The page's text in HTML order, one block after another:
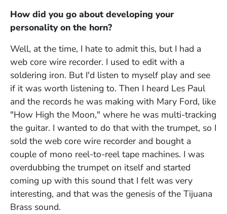
How did you go about developing your
personality on the horn?
Well, at the time, I hate to admit this, but I had a
web core wire recorder. I used to edit with a
soldering iron. But I'd listen to myself play and see
if it was worth listening to. Then I heard Les Paul
and the records he was making with Mary Ford, like
"How High the Moon," where he was multi-tracking
the guitar. I wanted to do that with the trumpet, so I
sold the web core wire recorder and bought a
couple of mono reel-to-reel tape machines. I was
overdubbing the trumpet on itself and started
coming up with this sound that I felt was very
interesting, and that was the genesis of the Tijuana
Brass sound.